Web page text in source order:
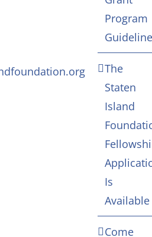
Program
The
Staten
Island
Is
Available
Come